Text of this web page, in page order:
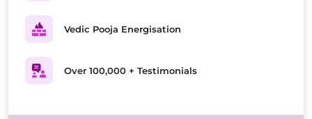
Vedic Pooja Energisation
Over 100,000 + Testimonials